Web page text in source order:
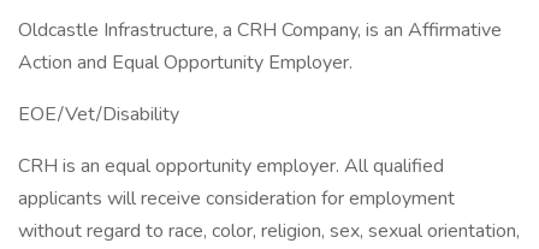
Oldcastle Infrastructure, a CRH Company, is an Affirmative
Action and Equal Opportunity Employer.
EOE/Vet/Disability
CRH is an equal opportunity employer. All qualified
applicants will receive consideration for employment
without regard to race, color, religion, sex, sexual orientation,